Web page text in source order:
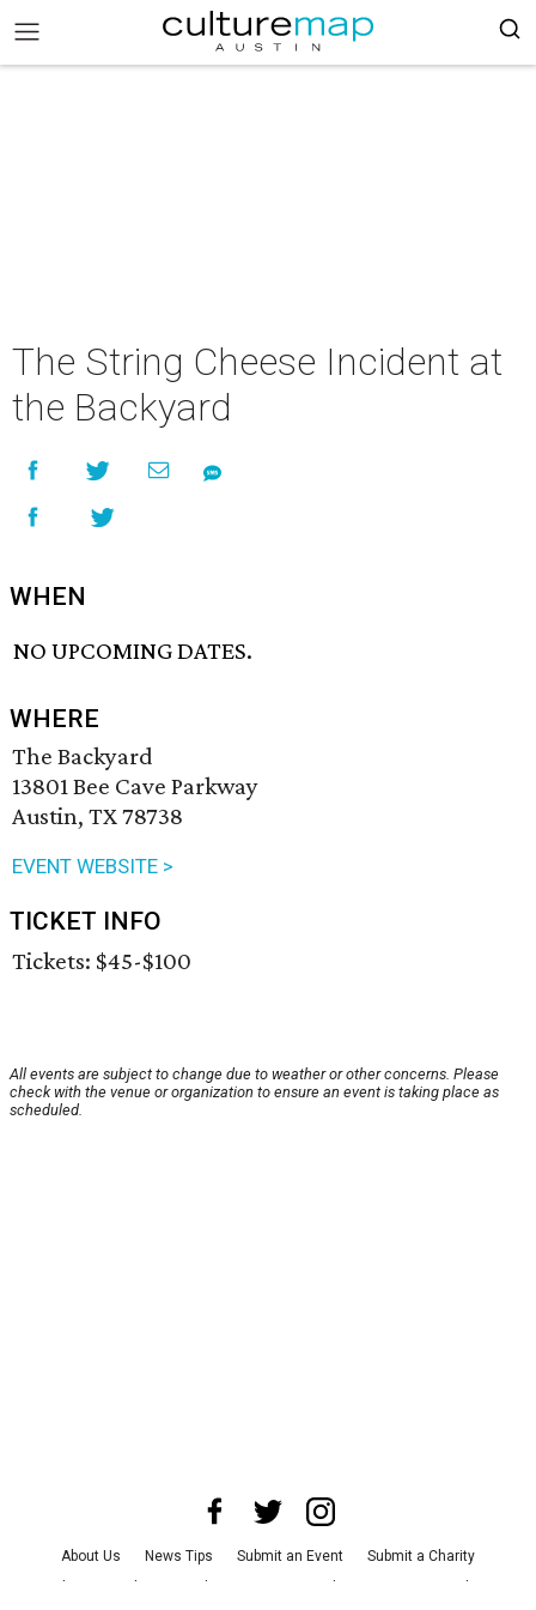
The String Cheese Incident at
the Backyard
WHEN
NO UPCOMING DATES.
WHERE
The Backyard
13801 Bee Cave Parkway
Austin, TX 78738
EVENT WEBSITE >
TICKET INFO
Tickets: $45-$100
All events are subject to change due to weather or other concerns. Please
check with the venue or organization to ensure an event is taking place as
scheduled.
About Us News Tips Submit an Event
Submit a Charity